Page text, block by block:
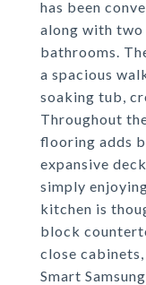
has been
along with
bathrooms.
a spacious
soaking tub,
Throughout
flooring adds
expansive
simply
kitchen is
block
close
Smart